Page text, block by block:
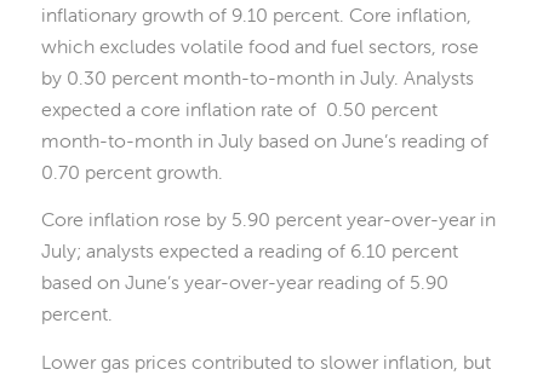
inflationary growth of 9.10 percent. Core inflation,
which excludes volatile food and fuel sectors, rose
by 0.30 percent month-to-month in July. Analysts
expected a core inflation rate of 0.50 percent
month-to-month in July based on June’s reading of
0.70 percent growth.
Core inflation rose by 5.90 percent year-over-year in
July; analysts expected a reading of 6.10 percent
based on June’s year-over-year reading of 5.90
percent.
Lower gas prices contributed to slower inflation, but